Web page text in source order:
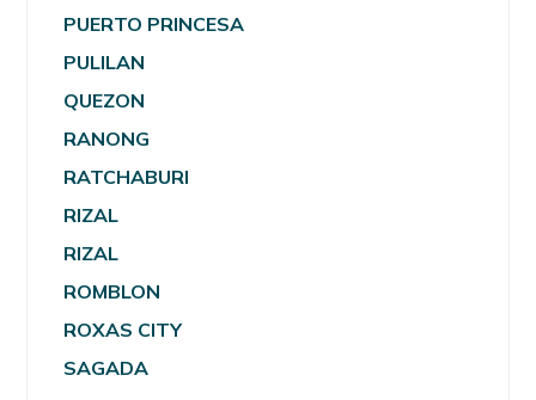
PUERTO PRINCESA
PULILAN
QUEZON
RANONG
RATCHABURI
RIZAL
RIZAL
ROMBLON
ROXAS CITY
SAGADA